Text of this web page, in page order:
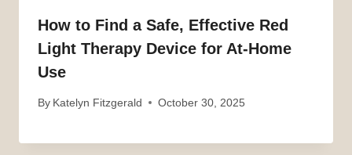
How to Find a Safe, Effective Red
Light Therapy Device for At-Home
Use
By Katelyn Fitzgerald October 30, 2025